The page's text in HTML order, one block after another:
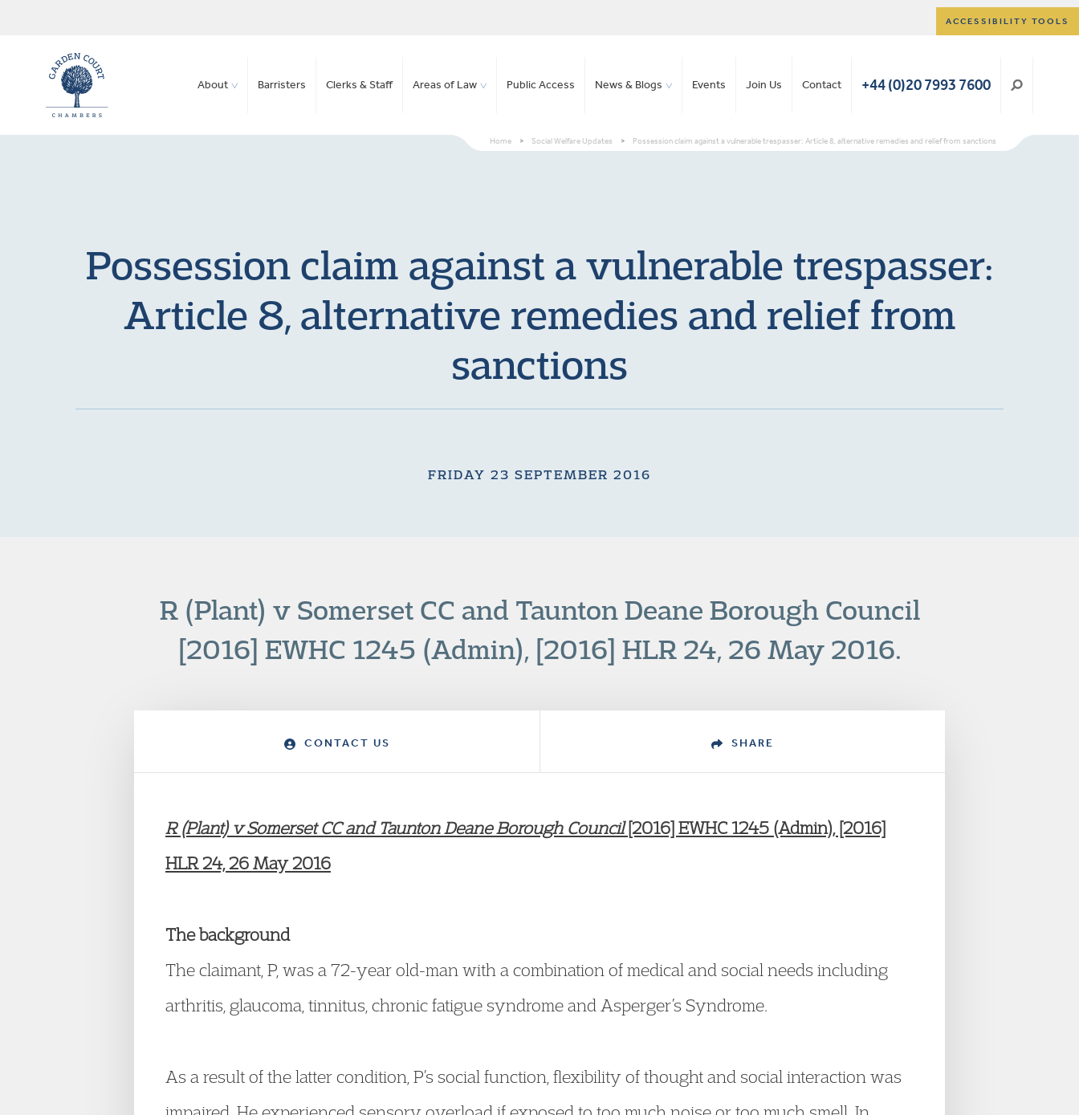
ACCESSIBILITY TOOLS
About Barristers Clerks & Staff Areas of Law Public Access News & Blogs Events Join Us Contact +44 (0)20 7993 7600
Home > Social Welfare Updates > Possession claim against a vulnerable trespasser: Article 8, alternative remedies and relief from sanctions
Possession claim against a vulnerable trespasser:
Article 8, alternative remedies and relief from
sanctions
FRIDAY 23 SEPTEMBER 2016
R (Plant) v Somerset CC and Taunton Deane Borough Council
[2016] EWHC 1245 (Admin), [2016] HLR 24, 26 May 2016.
CONTACT US SHARE
R (Plant) v Somerset CC and Taunton Deane Borough Council[2016] EWHC 1245 (Admin), [2016]
HLR 24, 26 May 2016
The background
The claimant, P, was a 72-year old-man with a combination of medical and social needs including
arthritis, glaucoma, tinnitus, chronic fatigue syndrome and Asperger’s Syndrome.
As a result of the latter condition, P’s social function, flexibility of thought and social interaction was